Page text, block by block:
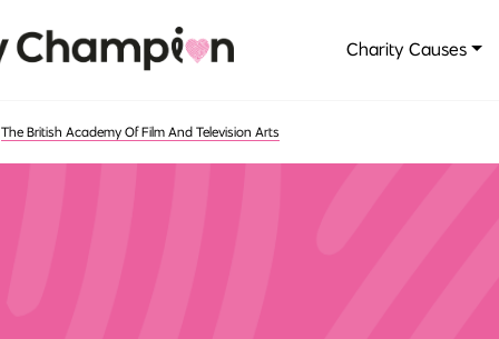
Charity Causes
The British Academy Of Film And Television Arts